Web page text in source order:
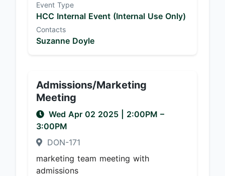
Event Type
HCC Internal Event (Internal Use Only)
Contacts
Suzanne Doyle
Admissions/Marketing
Meeting
Wed Apr 02 2025 2:00PM –
3:00PM
DON-171
marketing team meeting with
admissions